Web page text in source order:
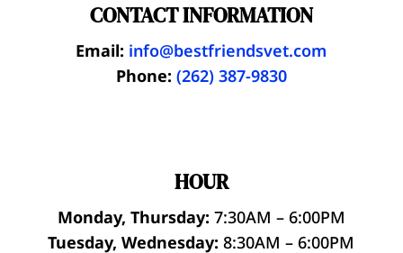
CONTACT INFORMATION
Email: info@bestfriendsvet.com
Phone: (262) 387-9830
HOUR
Monday, Thursday: 7:30AM – 6:00PM
Tuesday, Wednesday: 8:30AM – 6:00PM